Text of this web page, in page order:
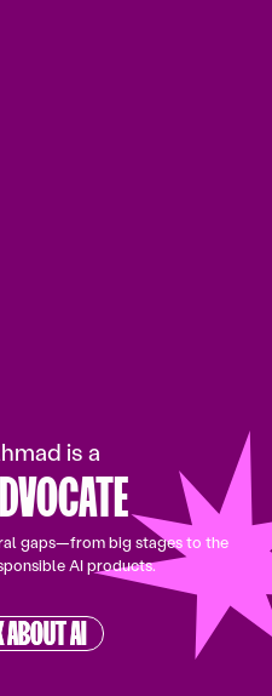
is a
gaps—from big stages to the
AI products.
ABOUT AI
ABOUT AI